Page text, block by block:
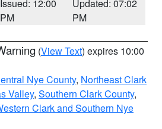
Issued: 12:00
PM
Updated: 07:02
PM
(View Text) expires 10:00
Nye County, Northeast Clark
Valley, Southern Clark County,
Clark and Southern Nye